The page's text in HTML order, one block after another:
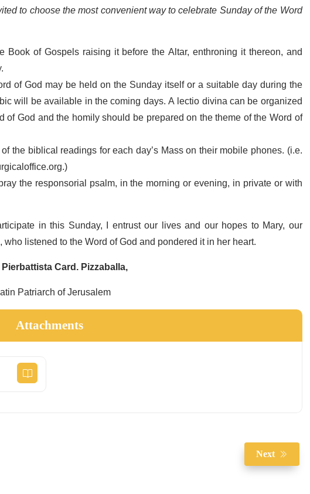
to choose the most convenient way to celebrate Sunday of the Word
of Gospels raising it before the Altar, enthroning it thereon, and
of God may be held on the Sunday itself or a suitable day during the
will be available in the coming days. A lectio divina can be organized
God and the homily should be prepared on the theme of the Word of
the biblical readings for each day’s Mass on their mobile phones. (i.e.
the responsorial psalm, in the morning or evening, in private or with
in this Sunday, I entrust our lives and our hopes to Mary, our
listened to the Word of God and pondered it in her heart.
Card. Pizzaballa,
Patriarch of Jerusalem
Attachments
Next